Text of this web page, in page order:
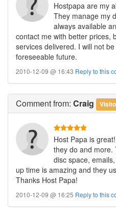
Hostpapa are my
They manage my
always available
contact me with better prices,
services delivered. I will not
foreseeable future.
2010-12-09 @ 16:43 Reply to this
Commentfrom: Craig
Host Papa is
they do and more.
disc space,
up time is amazing and they
Thanks Host Papa!
2010-12-09 @ 16:25 Reply to this